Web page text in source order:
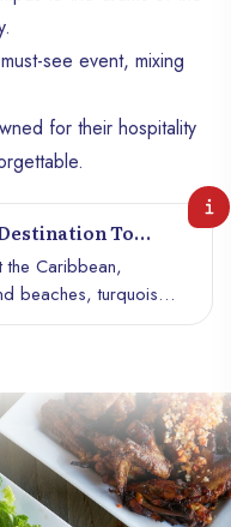
see event, mixing
for their hospitality
To
the Caribbean,
beaches, turquoise
resorts often come to
and breathtaking
stands out as a
you are a
enthusiast or curious
trove to explore.